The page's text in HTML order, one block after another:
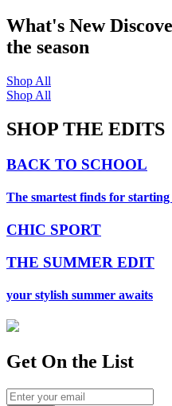
What's New
the season
Shop All
Shop All
SHOP THE EDITS
BACK TO SCHOOL
The smartest finds for
CHIC SPORT
THE SUMMER EDIT
your stylish summer awaits
Get On the List